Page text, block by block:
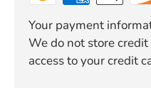
Your payment
We do not store
access to your credit